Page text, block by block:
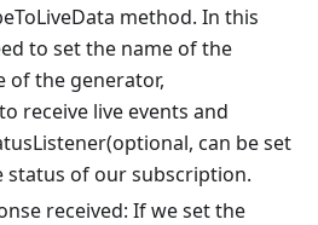
method. In this
to set the name of the
of the generator,
receive live events and
can be set
status of our subscription.
received: If we set the